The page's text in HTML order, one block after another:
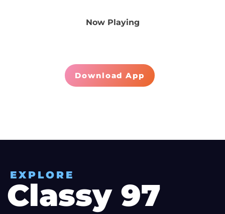
Now Playing
Download App
EXPLORE
Classy 97